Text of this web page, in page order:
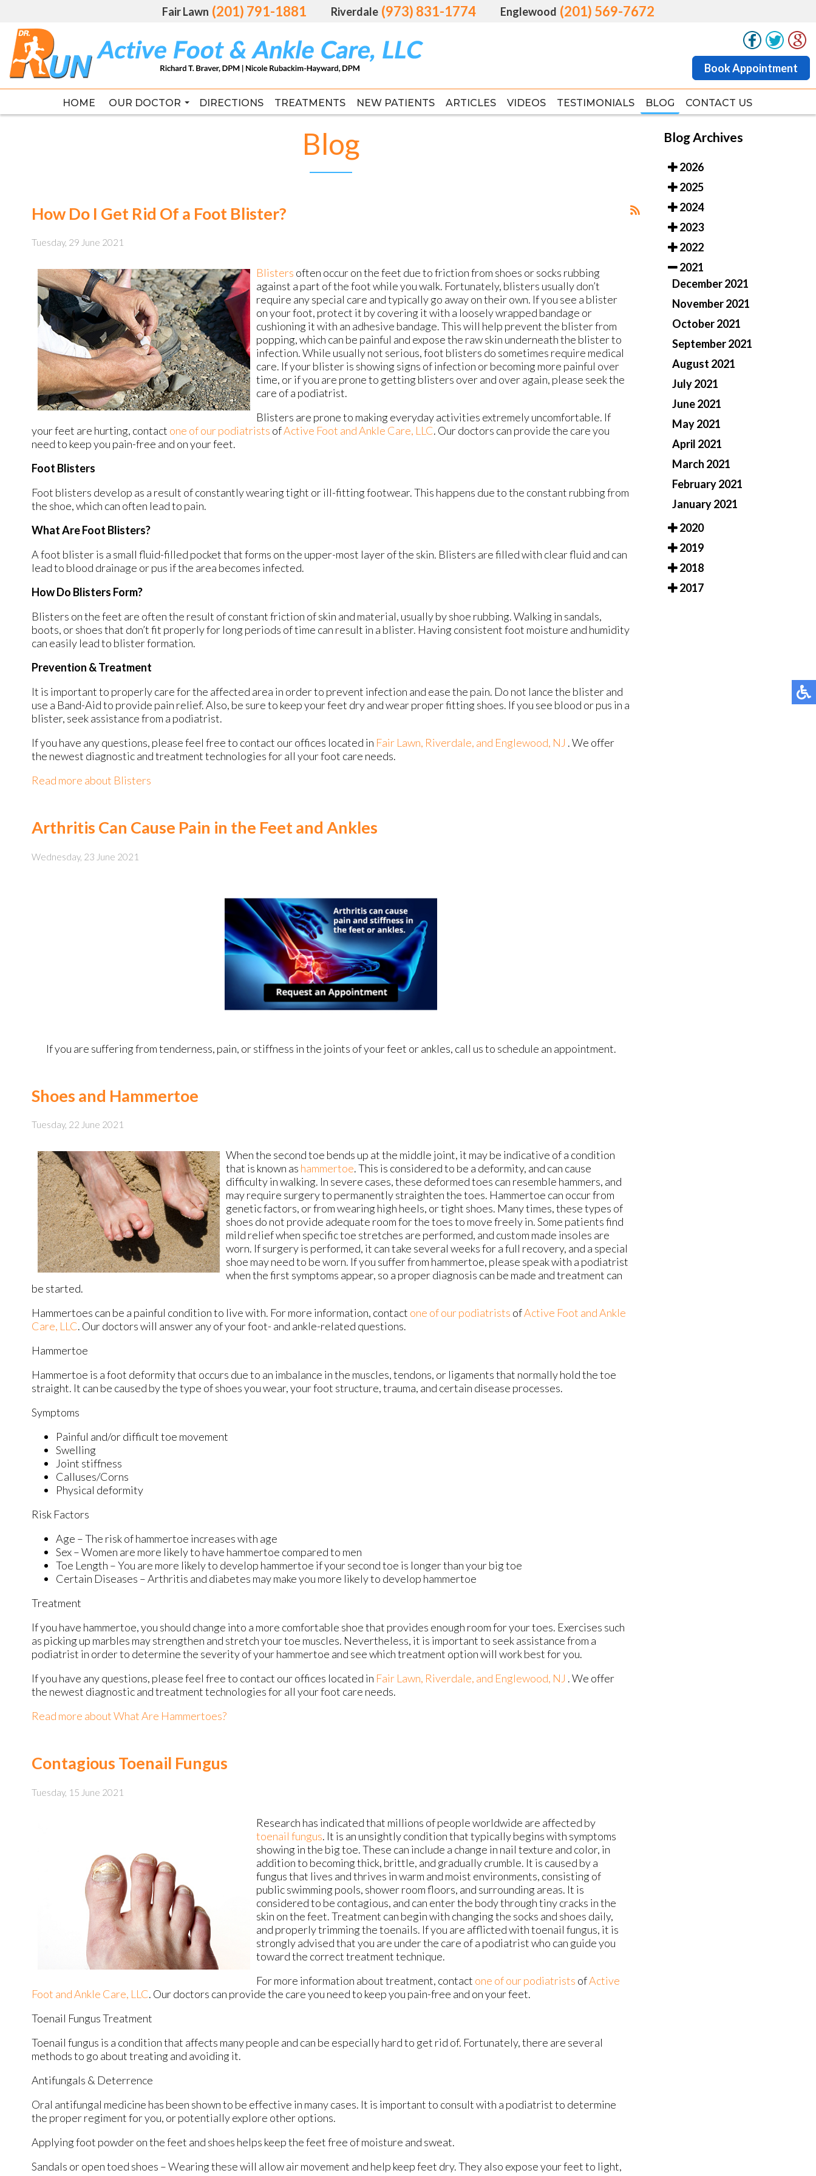
Fair Lawn (201) 791-1881 Riverdale (973) 831-1774 Englewood (201) 569-7672
Book Appointment
HOME OUR DOCTOR DIRECTIONS TREATMENTS NEW PATIENTS ARTICLES VIDEOS TESTIMONIALS BLOG CONTACT US
Fair Lawn (201) 791-1881 Riverdale (973) 831-1774 Englewood (201) 569-7672
Book Appointment
HOME OUR DOCTOR DIRECTIONS TREATMENTS NEW PATIENTS ARTICLES VIDEOS TESTIMONIALS BLOG CONTACT US
Blog
How Do I Get Rid Of a Foot Blister?
Tuesday, 29 June 2021
Blisters often occur on the feet due to friction from shoes or socks rubbing
against a part of the foot while you walk. Fortunately, blisters usually don’t
require any special care and typically go away on their own. If you see a blister
on your foot, protect it by covering it with a loosely wrapped bandage or
cushioning it with an adhesive bandage. This will help prevent the blister from
popping, which can be painful and expose the raw skin underneath the blister to
infection. While usually not serious, foot blisters do sometimes require medical
care. If your blister is showing signs of infection or becoming more painful over
time, or if you are prone to getting blisters over and over again, please seek the
care of a podiatrist.
Blisters are prone to making everyday activities extremely uncomfortable. If
your feet are hurting, contact one of our podiatrists ofActive Foot and Ankle Care, LLC. Our doctors can provide the care you
need to keep you pain-free and on your feet.
Foot Blisters
Foot blisters develop as a result of constantly wearing tight or ill-fitting footwear. This happens due to the constant rubbing from
the shoe, which can often lead to pain.
What Are Foot Blisters?
A foot blister is a small fluid-filled pocket that forms on the upper-most layer of the skin. Blisters are filled with clear fluid and can
lead to blood drainage or pus if the area becomes infected.
How Do Blisters Form?
Blisters on the feet are often the result of constant friction of skin and material, usually by shoe rubbing. Walking in sandals,
boots, or shoes that don’t fit properly for long periods of time can result in a blister. Having consistent foot moisture and humidity
can easily lead to blister formation.
Prevention & Treatment
It is important to properly care for the affected area in order to prevent infection and ease the pain. Do not lance the blister and
use a Band-Aid to provide pain relief. Also, be sure to keep your feet dry and wear proper fitting shoes. If you see blood or pus in a
blister, seek assistance from a podiatrist.
If you have any questions, please feel free to contact our offices located in Fair Lawn, Riverdale, and Englewood, NJ . We offer
the newest diagnostic and treatment technologies for all your foot care needs.
Read more about Blisters
Arthritis Can Cause Pain in the Feet and Ankles
Wednesday, 23 June 2021
If you are suffering from tenderness, pain, or stiffness in the joints of your feet or ankles, call us to schedule an appointment.
Shoes and Hammertoe
Tuesday, 22 June 2021
When the second toe bends up at the middle joint, it may be indicative of a condition
that is known as hammertoe. This is considered to be a deformity, and can cause
difficulty in walking. In severe cases, these deformed toes can resemble hammers, and
may require surgery to permanently straighten the toes. Hammertoe can occur from
genetic factors, or from wearing high heels, or tight shoes. Many times, these types of
shoes do not provide adequate room for the toes to move freely in. Some patients find
mild relief when specific toe stretches are performed, and custom made insoles are
worn. If surgery is performed, it can take several weeks for a full recovery, and a special
shoe may need to be worn. If you suffer from hammertoe, please speak with a podiatrist
when the first symptoms appear, so a proper diagnosis can be made and treatment can
be started.
Hammertoes can be a painful condition to live with. For more information, contact one of our podiatrists ofActive Foot and Ankle
Care, LLC. Our doctorswill answer any of your foot- and ankle-related questions.
Hammertoe
Hammertoe is a foot deformity that occurs due to an imbalance in the muscles, tendons, or ligaments that normally hold the toe
straight. It can be caused by the type of shoes you wear, your foot structure, trauma, and certain disease processes.
Symptoms
Painful and/or difficult toe movement
Swelling
Joint stiffness
Calluses/Corns
Physical deformity
Risk Factors
Age – The risk of hammertoe increases with age
Sex – Women are more likely to have hammertoe compared to men
Toe Length – You are more likely to develop hammertoe if your second toe is longer than your big toe
Certain Diseases – Arthritis and diabetes may make you more likely to develop hammertoe
Treatment
If you have hammertoe, you should change into a more comfortable shoe that provides enough room for your toes. Exercises such
as picking up marbles may strengthen and stretch your toe muscles. Nevertheless, it is important to seek assistance from a
podiatrist in order to determine the severity of your hammertoe and see which treatment option will work best for you.
If you have any questions, please feel free to contact our offices located in Fair Lawn, Riverdale, and Englewood, NJ . We offer
the newest diagnostic and treatment technologies for all your foot care needs.
Read more about What Are Hammertoes?
Contagious Toenail Fungus
Tuesday, 15 June 2021
Research has indicated that millions of people worldwide are affected by
toenail fungus. It is an unsightly condition that typically begins with symptoms
showing in the big toe. These can include a change in nail texture and color, in
addition to becoming thick, brittle, and gradually crumble. It is caused by a
fungus that lives and thrives in warm and moist environments, consisting of
public swimming pools, shower room floors, and surrounding areas. It is
considered to be contagious, and can enter the body through tiny cracks in the
skin on the feet. Treatment can begin with changing the socks and shoes daily,
and properly trimming the toenails. If you are afflicted with toenail fungus, it is
strongly advised that you are under the care of a podiatrist who can guide you
toward the correct treatment technique.
For more information about treatment, contact one of our podiatrists ofActive
Foot and Ankle Care, LLC. Our doctors can provide the care you need to keep you pain-free and on your feet.
Toenail Fungus Treatment
Toenail fungus is a condition that affects many people and can be especially hard to get rid of. Fortunately, there are several
methods to go about treating and avoiding it.
Antifungals & Deterrence
Oral antifungal medicine has been shown to be effective in many cases. It is important to consult with a podiatrist to determine
the proper regiment for you, or potentially explore other options.
Applying foot powder on the feet and shoes helps keep the feet free of moisture and sweat.
Sandals or open toed shoes – Wearing these will allow air movement and help keep feet dry. They also expose your feet to light,
Blog Archives
2026
2025
2024
2023
2022
2021
December 2021
November 2021
October 2021
September 2021
August 2021
July 2021
June 2021
May 2021
April 2021
March 2021
February 2021
January 2021
2020
2019
2018
2017